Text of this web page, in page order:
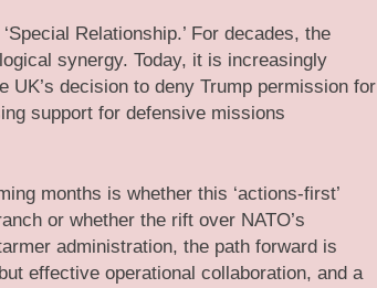
Relationship.’ For decades, the
synergy. Today, it is increasingly
decision to deny Trump permission for
support for defensive missions
months is whether this ‘actions-first’
or whether the rift over NATO’s
administration, the path forward is
effective operational collaboration, and a